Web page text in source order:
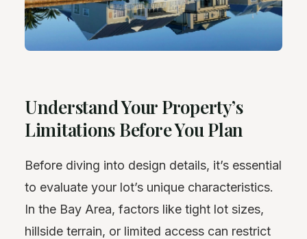
Understand Your Property’s
Limitations Before You Plan
Before diving into design details, it’s essential
to evaluate your lot’s unique characteristics.
In the Bay Area, factors like tight lot sizes,
hillside terrain, or limited access can restrict